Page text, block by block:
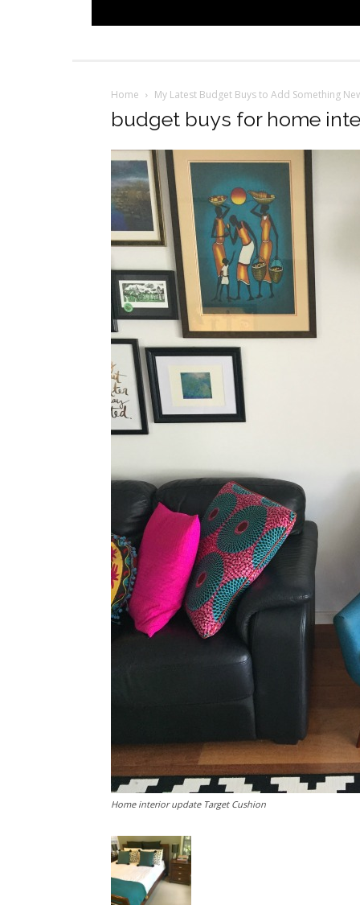
Home My Latest Budget Buys to Add Something
budget buys for home
Home interior update Target Cushion